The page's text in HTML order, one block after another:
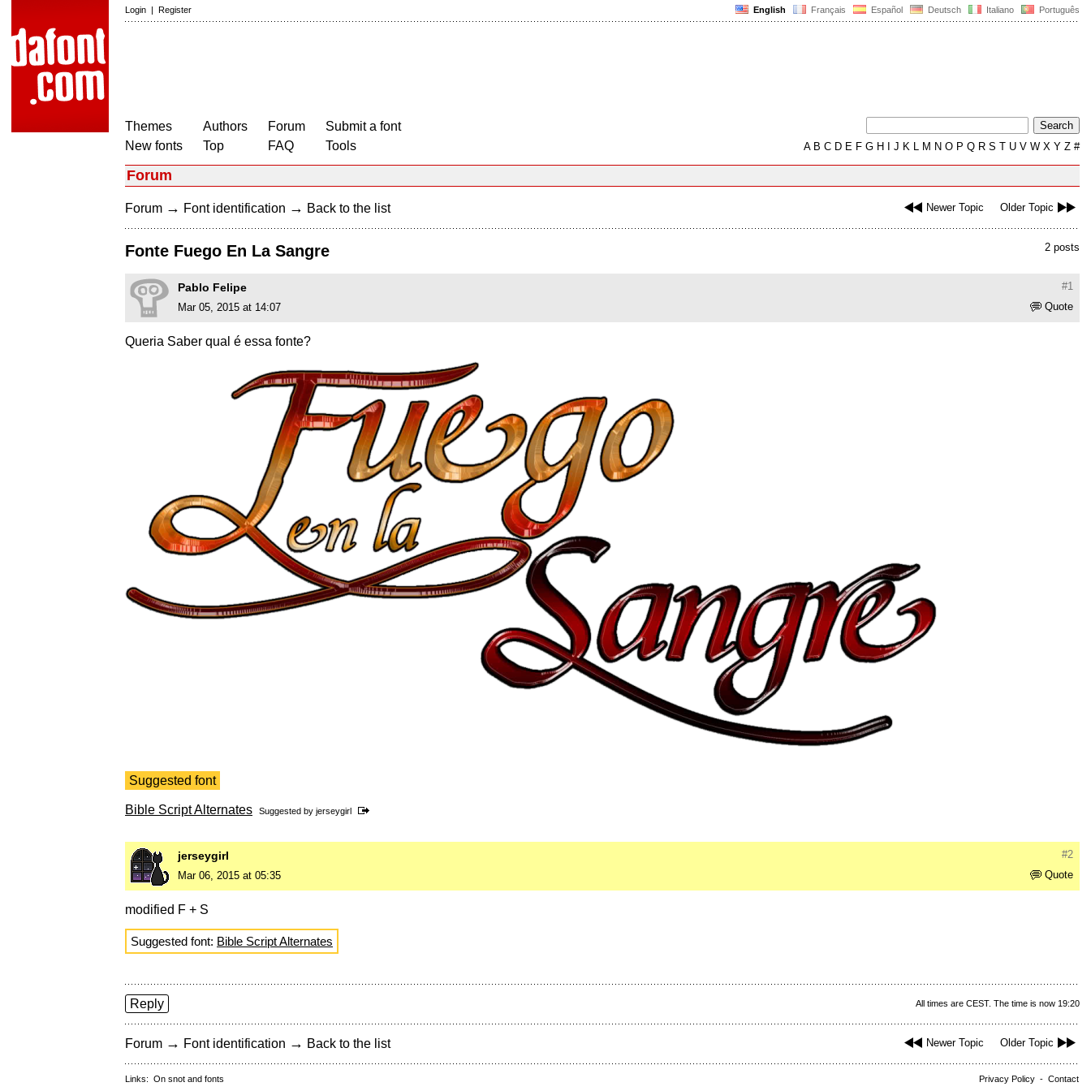
English Français Español Deutsch Italiano Português
Login | Register
Themes
New fonts
Authors
Top
Forum
FAQ
Submit a font
Tools
AB C D E F G H J K L M N O P Q R S T U V W X Y Z #
Forum
Newer Topic Older Topic
Forum → Font identification → Back to the list
2 posts
Fonte Fuego En La Sangre
#1
Pablo Felipe
Quote
Mar 05, 2015 at 14:07
Queria Saber qual é essa fonte?
Suggested font
Bible Script Alternates Suggested by jerseygirl
#2
jerseygirl
Quote
Mar 06, 2015 at 05:35
modified F + S
Suggested font: Bible Script Alternates
All times are CEST. The time is now 19:20
Reply
Newer Topic Older Topic
Forum → Font identification → Back to the list
Privacy Policy - Contact
Links: On snot and fonts